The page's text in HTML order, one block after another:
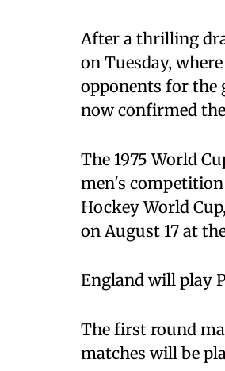
After a thrilling
on Tuesday,
opponents for the
now confirmed
The 1975 World
men's competition
Hockey World
on August 17 at
England will play
The first round
matches will be